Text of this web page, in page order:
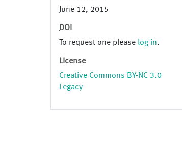
June 12, 2015
DOI
To request one please log in.
License
Creative Commons BY-NC 3.0
Legacy